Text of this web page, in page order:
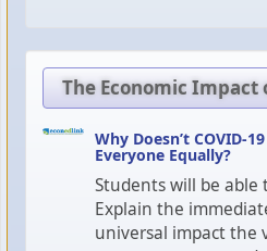
The Economic Impact
Why Doesn’t COVID-
Everyone Equally?
Students will be able
Explain the
universal impact the